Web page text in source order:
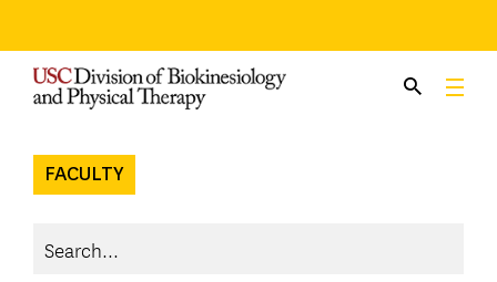
content
FACULTY